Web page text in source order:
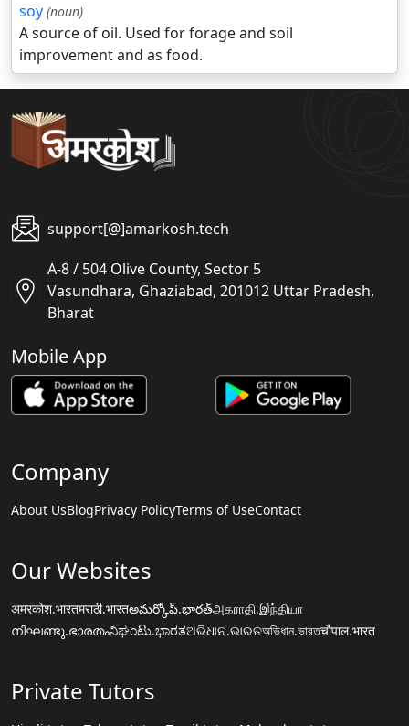
soy (noun)
A source of oil. Used for forage and soil
improvement and as food.
support[@]amarkosh.tech
A-8 / 504 Olive County, Sector 5
Vasundhara, Ghaziabad, 201012 Uttar Pradesh,
Bharat
Mobile App
Company
About UsBlogPrivacy PolicyTerms of UseContact
Our Websites
अमरकोश.भारतमराठी.भारतఅమర్కోష్.భారత్அகராதி.இந்தியா
നിഘണ്ടു.ഭാരതംನಿಘಂಟು.ಭಾರತଅଭିଧାନ.ଭାରତঅভিধান.ভারতचौपाल.भारत
Private Tutors